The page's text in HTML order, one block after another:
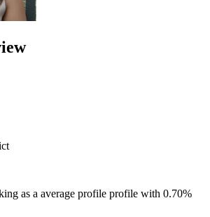
as a average profile profile with 0.70%